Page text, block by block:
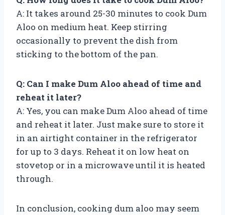
A: It takes around 25-30 minutes to cook Dum
Aloo on medium heat. Keep stirring
occasionally to prevent the dish from
sticking to the bottom of the pan.
Q: Can I make Dum Aloo ahead of time and
reheat it later?
A: Yes, you can make Dum Aloo ahead of time
and reheat it later. Just make sure to store it
in an airtight container in the refrigerator
for up to 3 days. Reheat it on low heat on
stovetop or in a microwave until it is heated
through.
In conclusion, cooking dum aloo may seem